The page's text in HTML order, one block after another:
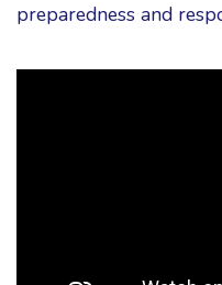
preparedness and